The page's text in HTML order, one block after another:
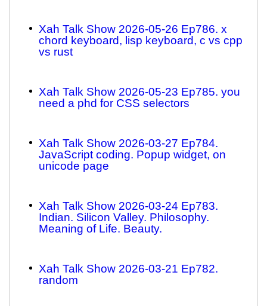
Xah Talk Show 2026-05-26 Ep786. x
chord keyboard, lisp keyboard, c vs cpp
vs rust
Xah Talk Show 2026-05-23 Ep785. you
need a phd for CSS selectors
Xah Talk Show 2026-03-27 Ep784.
JavaScript coding. Popup widget, on
unicode page
Xah Talk Show 2026-03-24 Ep783.
Indian. Silicon Valley. Philosophy.
Meaning of Life. Beauty.
Xah Talk Show 2026-03-21 Ep782.
random